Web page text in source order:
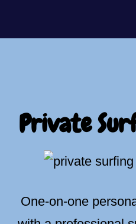
Private
One-on-one